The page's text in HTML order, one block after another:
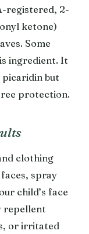
registered, 2-
ketone)
Some
ingredient. It
but
protection.
clothing
spray
child’s face
repellent
or irritated